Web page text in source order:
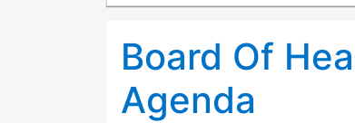
Board Of
Agenda